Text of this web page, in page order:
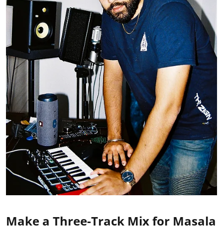
Make a Three-Track Mix for Masala